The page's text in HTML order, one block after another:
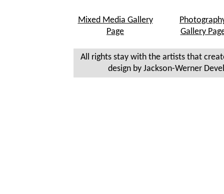
Mixed Media Gallery
Page
Gallery
All rights stay with the artists that
design by Jackson-Werner